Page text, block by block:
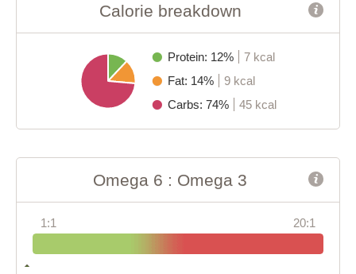
Calorie breakdown
Protein: 12%
7 kcal
Fat: 14%
9 kcal
Carbs: 74%
45 kcal
Omega 6 : Omega 3
1:1 20:1